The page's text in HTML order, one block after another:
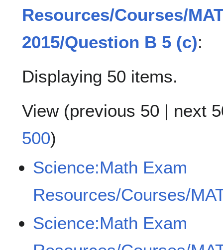
Resources/Courses/
2015/Question B 5 (c):
Displaying 50 items.
View (previous 50 | next
500)
Science:Math Exam
Resources/Courses/
Science:Math Exam